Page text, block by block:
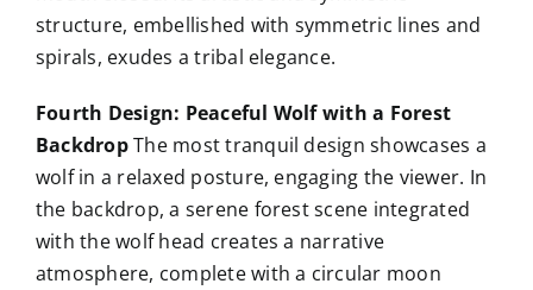
structure, embellished with symmetric lines and
spirals, exudes a tribal elegance.
Fourth Design: Peaceful Wolf with a Forest
BackdropThe most tranquil design showcases a
wolf in a relaxed posture, engaging the viewer. In
the backdrop, a serene forest scene integrated
with the wolf head creates a narrative
atmosphere, complete with a circular moon